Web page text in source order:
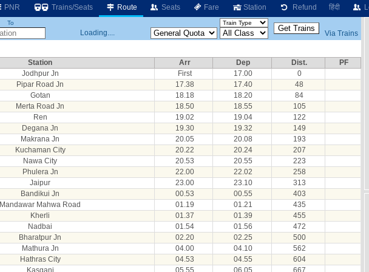
PNR Trains/Seats Route Seats Fare Station Refund हिंदी
To
Loading.... Via Trains
Station Arr Dep Dist.
PF
Jodhpur Jn First 17.00
0
Pipar Road Jn 17.38 17.40
48
Gotan 18.18 18.20
84
Merta Road Jn 18.50 18.55
105
Ren 19.02 19.04
122
Degana Jn 19.30 19.32
149
Makrana Jn 20.05 20.08
193
Kuchaman City 20.22 20.24
207
Nawa City 20.53 20.55
223
Phulera Jn 22.00 22.02
258
Jaipur 23.00 23.10
313
Bandikui Jn 00.53 00.55
403
Mandawar Mahwa Road 01.19 01.21
435
Kherli 01.37 01.39
455
Nadbai 01.54 01.56
472
Bharatpur Jn 02.20 02.25
500
Mathura Jn 04.00 04.10
562
Hathras City 04.53 04.55
604
Kasganj 05.55 06.05 667